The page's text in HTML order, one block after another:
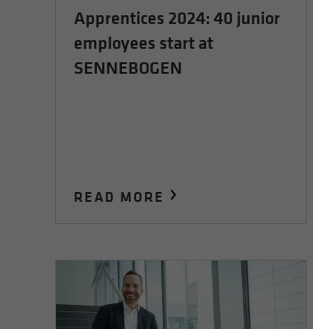
Apprentices 2024: 40 junior
employees start at
SENNEBOGEN
READ MORE